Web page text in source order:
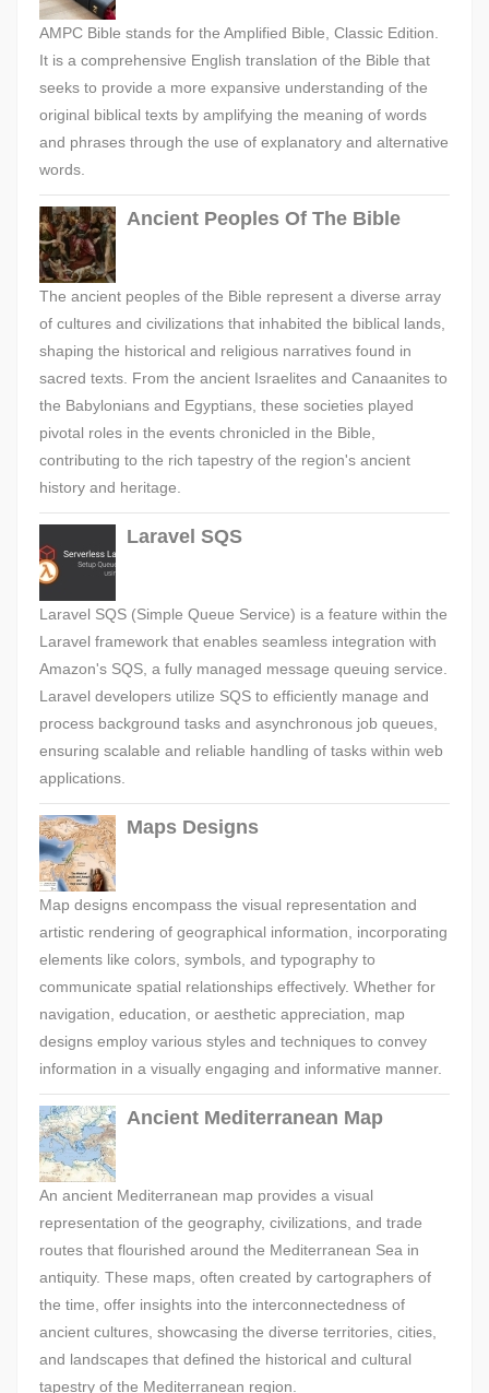
AMPC Bible stands for the Amplified Bible, Classic Edition.
It is a comprehensive English translation of the Bible that
seeks to provide a more expansive understanding of the
original biblical texts by amplifying the meaning of words
and phrases through the use of explanatory and alternative
words.
Ancient Peoples Of The Bible
The ancient peoples of the Bible represent a diverse array
of cultures and civilizations that inhabited the biblical lands,
shaping the historical and religious narratives found in
sacred texts. From the ancient Israelites and Canaanites to
the Babylonians and Egyptians, these societies played
pivotal roles in the events chronicled in the Bible,
contributing to the rich tapestry of the region's ancient
history and heritage.
Laravel SQS
Laravel SQS (Simple Queue Service) is a feature within the
Laravel framework that enables seamless integration with
Amazon's SQS, a fully managed message queuing service.
Laravel developers utilize SQS to efficiently manage and
process background tasks and asynchronous job queues,
ensuring scalable and reliable handling of tasks within web
applications.
Maps Designs
Map designs encompass the visual representation and
artistic rendering of geographical information, incorporating
elements like colors, symbols, and typography to
communicate spatial relationships effectively. Whether for
navigation, education, or aesthetic appreciation, map
designs employ various styles and techniques to convey
information in a visually engaging and informative manner.
Ancient Mediterranean Map
An ancient Mediterranean map provides a visual
representation of the geography, civilizations, and trade
routes that flourished around the Mediterranean Sea in
antiquity. These maps, often created by cartographers of
the time, offer insights into the interconnectedness of
ancient cultures, showcasing the diverse territories, cities,
and landscapes that defined the historical and cultural
tapestry of the Mediterranean region.